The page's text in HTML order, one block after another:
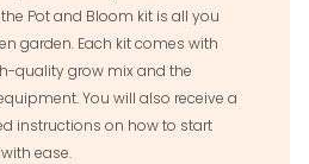
Pot and Bloom kit is all you
garden. Each kit comes with
quality grow mix and the
You will also receive a
instructions on how to start
ease.